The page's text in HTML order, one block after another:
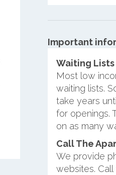
Important
Waiting Lists
Most low
waiting lists.
take years
for openings.
on as many
Call The
We provide
websites.